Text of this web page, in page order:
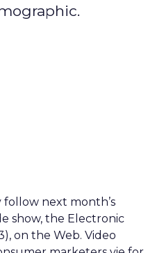
follow next month’s
show, the Electronic
on the Web. Video